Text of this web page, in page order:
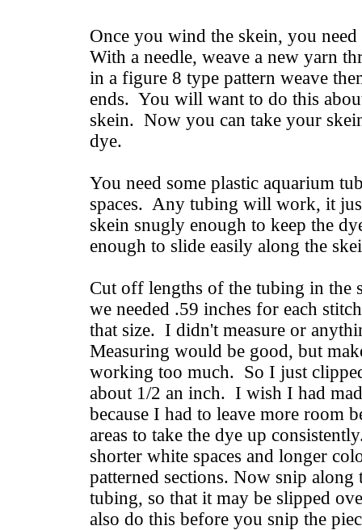
Once you wind the skein, you
With a needle, weave a new yarn
in a figure 8 type pattern weave
ends. You will want to do this
skein. Now you can take your
dye.
You need some plastic aquarium
spaces. Any tubing will work, it
skein snugly enough to keep the
enough to slide easily along the
Cut off lengths of the tubing in the
we needed .59 inches for each
that size. I didn't measure or
Measuring would be good, but
working too much. So I just
about 1/2 an inch. I wish I had
because I had to leave more room
areas to take the dye up
shorter white spaces and longer
patterned sections. Now snip
tubing, so that it may be slipped
also do this before you snip the